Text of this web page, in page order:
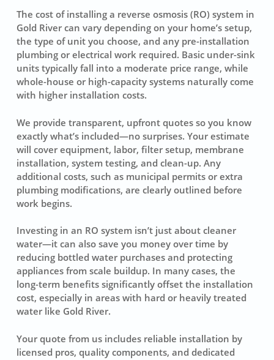
The cost of installing a reverse osmosis (RO) system in
Gold River can vary depending on your home’s setup,
the type of unit you choose, and any pre-installation
plumbing or electrical work required. Basic under-sink
units typically fall into a moderate price range, while
whole-house or high-capacity systems naturally come
with higher installation costs.
We provide transparent, upfront quotes so you know
exactly what’s included—no surprises. Your estimate
will cover equipment, labor, filter setup, membrane
installation, system testing, and clean-up. Any
additional costs, such as municipal permits or extra
plumbing modifications, are clearly outlined before
work begins.
Investing in an RO system isn’t just about cleaner
water—it can also save you money over time by
reducing bottled water purchases and protecting
appliances from scale buildup. In many cases, the
long-term benefits significantly offset the installation
cost, especially in areas with hard or heavily treated
water like Gold River.
Your quote from us includes reliable installation by
licensed pros, quality components, and dedicated